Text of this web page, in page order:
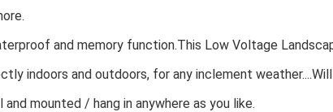
and memory function.This Low Voltage
indoors and outdoors, for any inclement
and mounted / hang in anywhere as you like.